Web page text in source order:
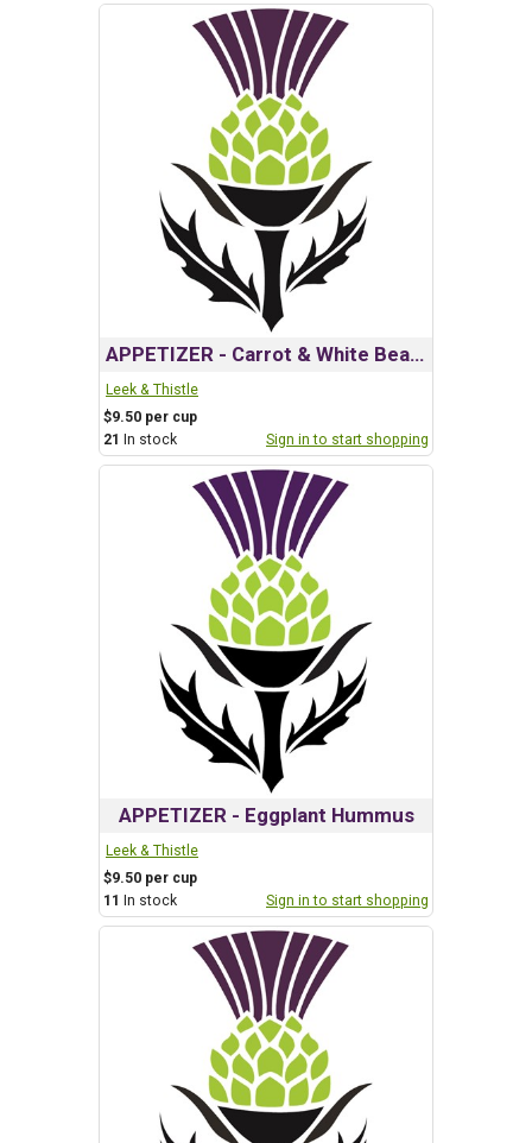
APPETIZER - Carrot & White Bean Dip w/ Harissa
Leek & Thistle
$9.50 per cup
21 In stock Sign in to start shopping
APPETIZER - Eggplant Hummus
Leek & Thistle
$9.50 per cup
11 In stock Sign in to start shopping